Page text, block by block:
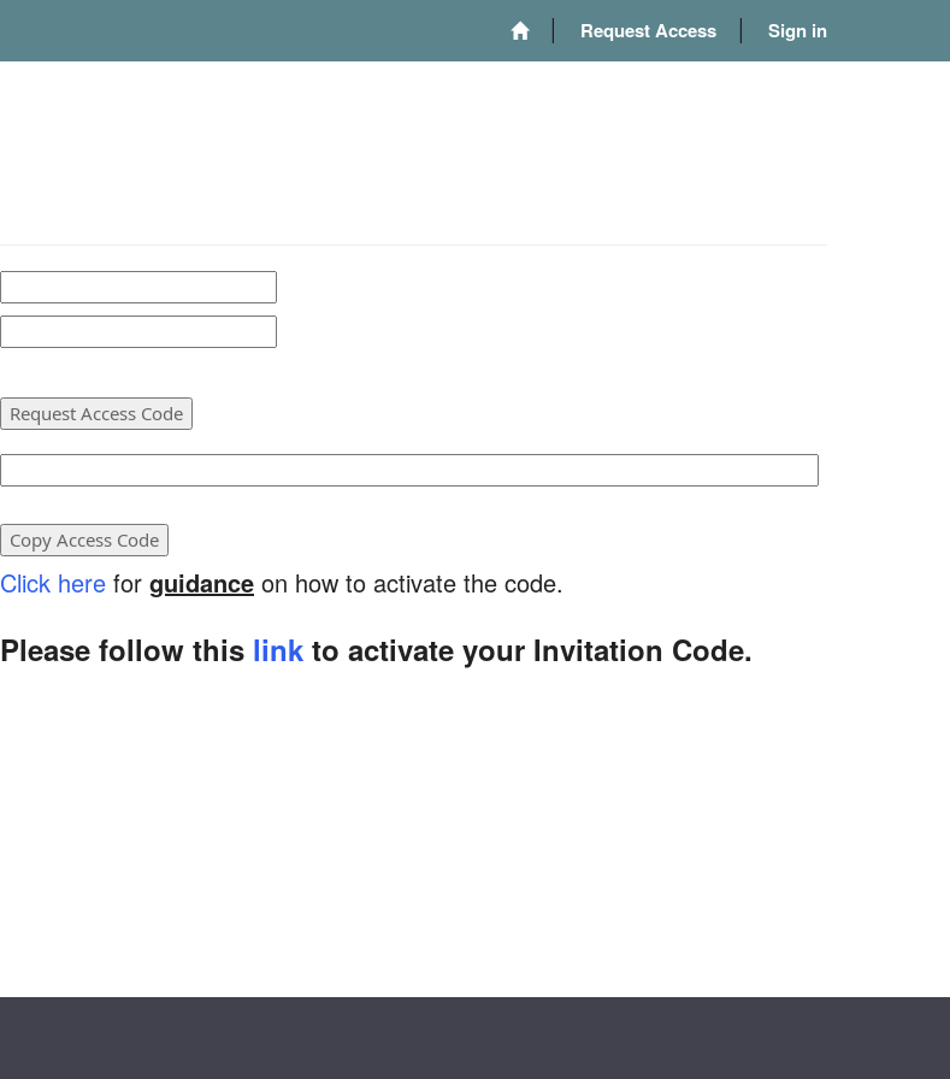
Request Access Sign in
Click here for guidance on how to activate the code.
Please follow this link to activate your Invitation Code.